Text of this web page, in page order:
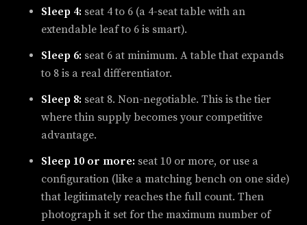
Sleep 4: seat 4 to 6 (a 4-seat table with an
extendable leaf to 6 is smart).
Sleep 6: seat 6 at minimum. A table that expands
to 8 is a real differentiator.
Sleep 8: seat 8. Non-negotiable. This is the tier
where thin supply becomes your competitive
advantage.
Sleep 10 or more: seat 10 or more, or use a
configuration (like a matching bench on one side)
that legitimately reaches the full count. Then
photograph it set for the maximum number of